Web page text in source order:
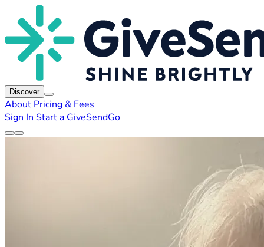
Discover
About Pricing & Fees
Sign In Start a GiveSendGo